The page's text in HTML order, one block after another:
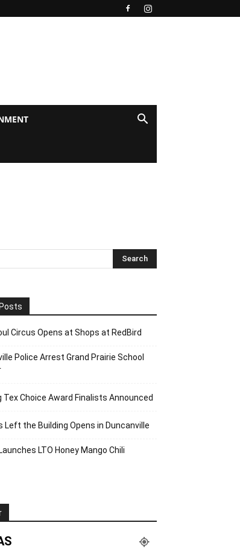
Circus Opens at Shops at RedBird
Police Arrest Grand Prairie School
Tex Choice Award Finalists Announced
Left the Building Opens in Duncanville
LTO Honey Mango Chili